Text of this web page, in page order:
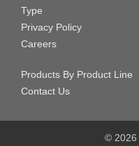
Type
Privacy Policy
Careers
Products By Product Line
Contact Us
© 2026